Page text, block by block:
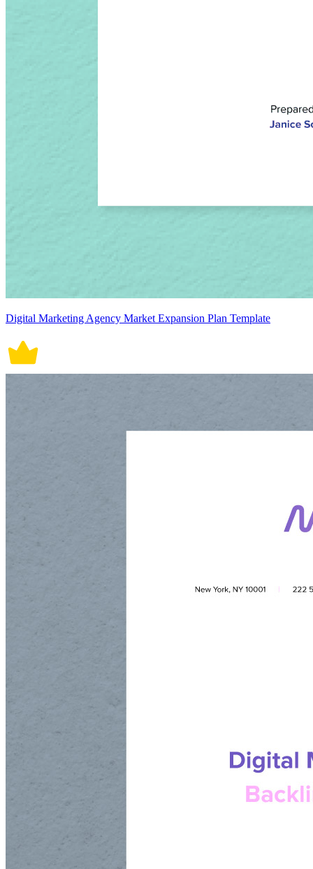
Digital Marketing Agency Market Expansion Plan Template